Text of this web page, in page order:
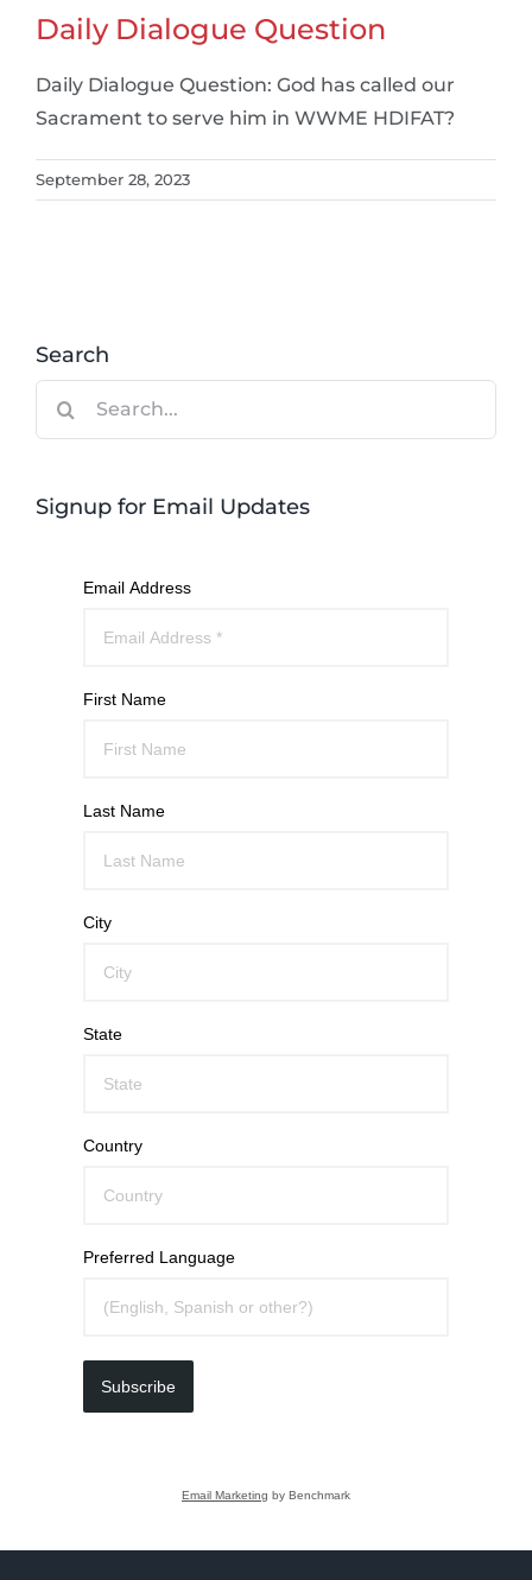
Daily Dialogue Question
Daily Dialogue Question: God has called our
Sacrament to serve him in WWME HDIFAT?
September 28, 2023
Search
Signup for Email Updates
Email Address
First Name
Last Name
City
State
Country
Preferred Language
Subscribe
Email Marketing by Benchmark